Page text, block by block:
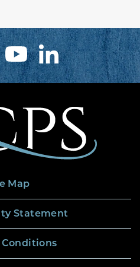
Map
Statement
Conditions